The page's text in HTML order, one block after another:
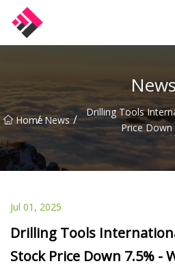
Home
/ News /
Drilling Tools
Price Down
Jul 01, 2025
Drilling Tools
Stock Price Down 7.5% -